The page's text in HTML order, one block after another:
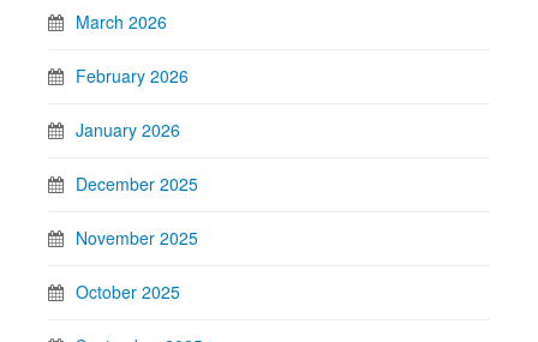
March 2026
February 2026
January 2026
December 2025
November 2025
October 2025